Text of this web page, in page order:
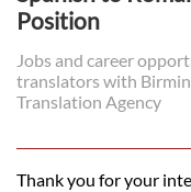
Legal
Position
Jobs and career
translators with
Translation Agency
Thank you for your